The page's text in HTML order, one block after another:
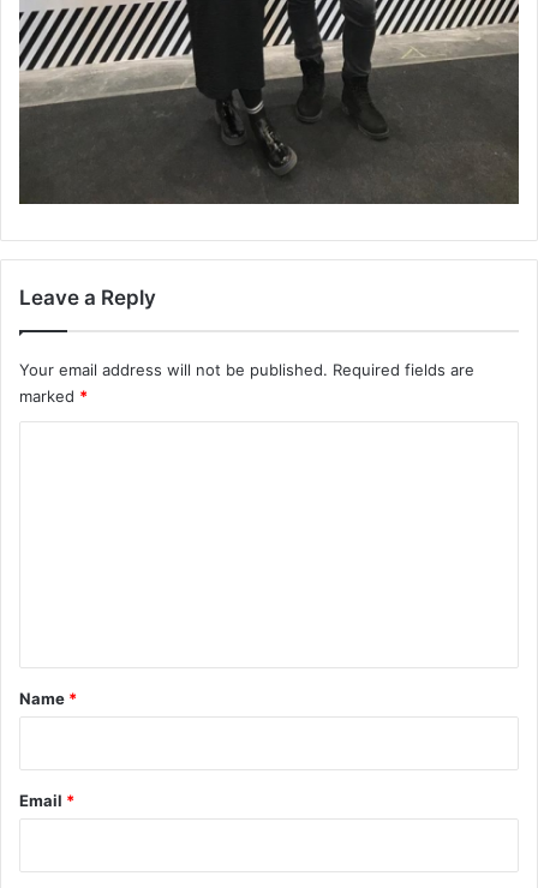
Leave a Reply
Your email address will not be published. Required fields are
marked *
*
Name *
Email *